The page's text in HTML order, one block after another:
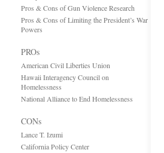
Pros & Cons of Gun Violence Research
Pros & Cons of Limiting the President’s War
Powers
PROs
American Civil Liberties Union
Hawaii Interagency Council on
Homelessness
National Alliance to End Homelessness
CONs
Lance T. Izumi
California Policy Center